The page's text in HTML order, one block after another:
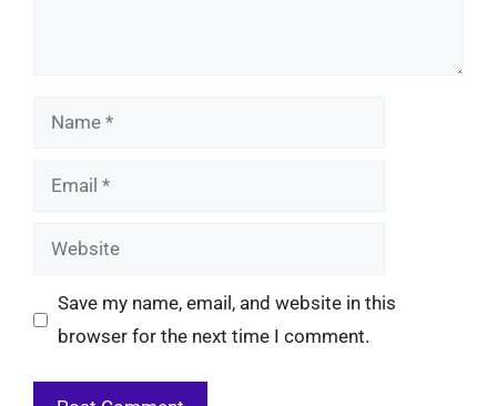
Name
Email
Website
Save my name, email, and website in this
browser for the next time I comment.